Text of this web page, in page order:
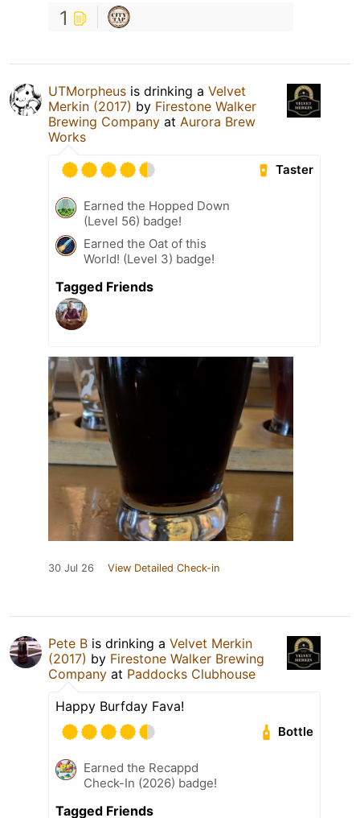
1
UTMorpheus is drinking a Velvet
Merkin (2017) by Firestone Walker
Brewing Company at Aurora Brew
Works
Taster
Earned the Hopped Down
(Level 56) badge!
Earned the Oat of this
World! (Level 3) badge!
Tagged Friends
30 Jul 26 View Detailed Check-in
Pete B is drinking a Velvet Merkin
(2017) by Firestone Walker Brewing
Company at Paddocks Clubhouse
Happy Burfday Fava!
Bottle
Earned the Recappd
Check-In (2026) badge!
Tagged Friends